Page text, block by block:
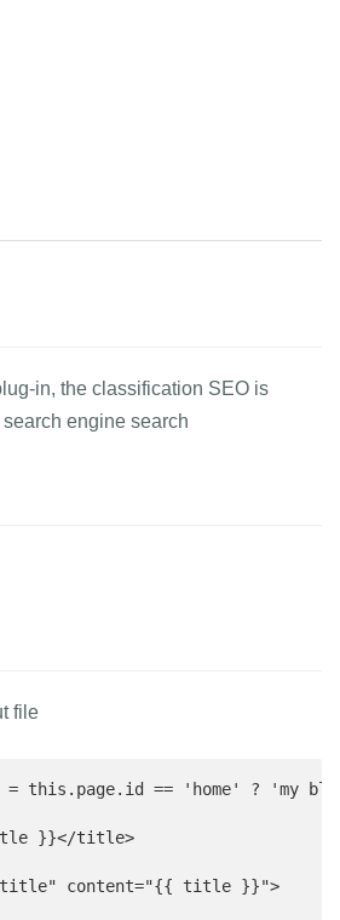
in, the classification SEO is
engine search
file
this.page.id == 'home' ? 'my
}}</title>
content="{{ title }}">